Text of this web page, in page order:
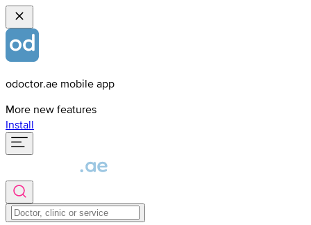
odoctor.ae mobile app
More new features
Install